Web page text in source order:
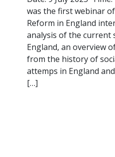
was the first webinar
Reform in England
analysis of the current
England, an overview
from the history of
attemps in England
[…]